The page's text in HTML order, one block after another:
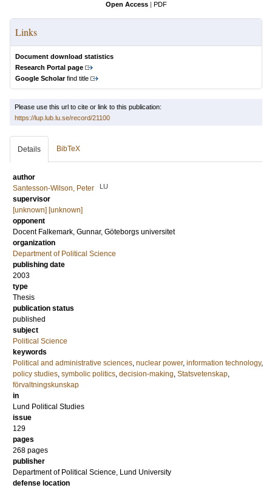
Open Access | PDF
Links
Document download statistics
Research Portal page
Google Scholarfind title
Please use this url to cite or link to this publication:
https://lup.lub.lu.se/record/21100
Details BibTeX
author
Santesson-Wilson, Peter
LU
supervisor
[unknown] [unknown]
opponent
Docent Falkemark, Gunnar, Göteborgs universitet
organization
Department of Political Science
publishing date
2003
type
Thesis
publication status
published
subject
Political Science
keywords
Political and administrative sciences, nuclear power, information technology,
policy studies, symbolic politics, decision-making, Statsvetenskap,
förvaltningskunskap
in
Lund Political Studies
issue
129
pages
268 pages
publisher
Department of Political Science, Lund University
defense location